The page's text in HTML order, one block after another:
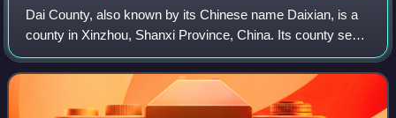
Dai County, also known by its Chinese name Daixian, is a
county in Xinzhou, Shanxi Province, China. Its county seat
at Shangguan is also known as Daixian. The county has an
area of 1,729 km2 and had a